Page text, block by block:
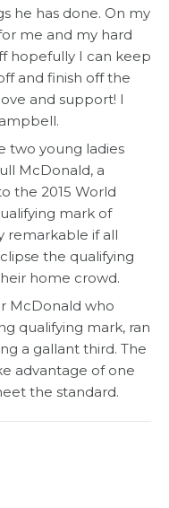
he has done. On my
me and my hard
hopefully I can keep
and finish off the
and support! I
two young ladies
McDonald, a
the 2015 World
mark of
remarkable if all
the qualifying
home crowd.
McDonald who
qualifying mark, ran
a gallant third. The
advantage of one
the standard.